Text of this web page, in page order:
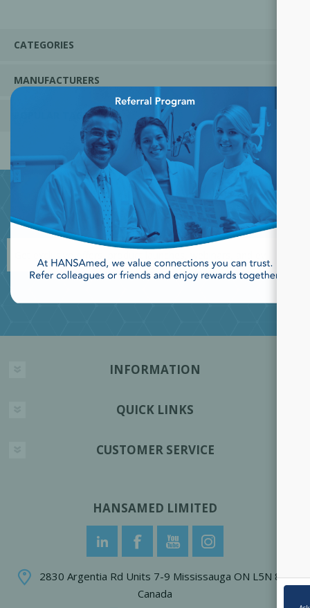
CATEGORIES
MANUFACTURERS
POPULAR TAGS
JOIN OUR NEWSLETTER
INFORMATION
QUICK LINKS
CUSTOMER SERVICE
HANSAMED LIMITED
2830 Argentia Rd Units 7-9 Mississauga ON L5N 8G4
Canada